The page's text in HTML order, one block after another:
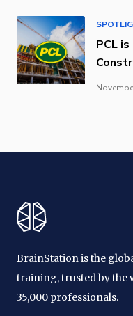
PCL
BrainStation is the
training, trusted by the
35,000 professionals.